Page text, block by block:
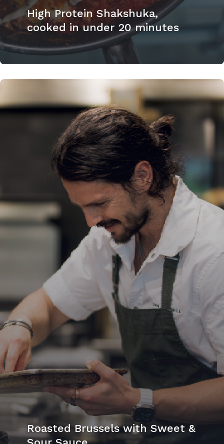
High Protein Shakshuka,
cooked in under 20 minutes
Roasted Brussels with Sweet &